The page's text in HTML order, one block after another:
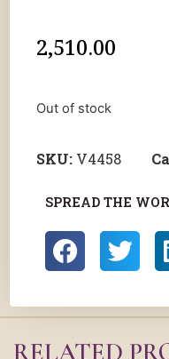
2,510.00
Out of stock
SKU: V4458
SPREAD THE
RELATED